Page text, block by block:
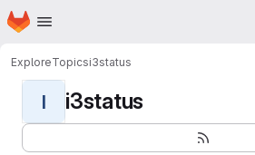
Skip to main content
Homepage
ExploreTopicsi3status
I i3status